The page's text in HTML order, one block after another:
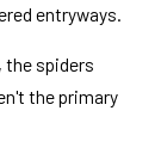
entryways.
the spiders
the primary